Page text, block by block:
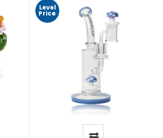
Level
Price